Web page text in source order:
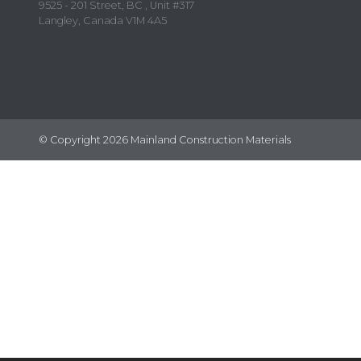
9525 - 201 Street, BC , Unit #317
Langley, Canada V1M 4A5
© Copyright 2026 Mainland Construction Materials